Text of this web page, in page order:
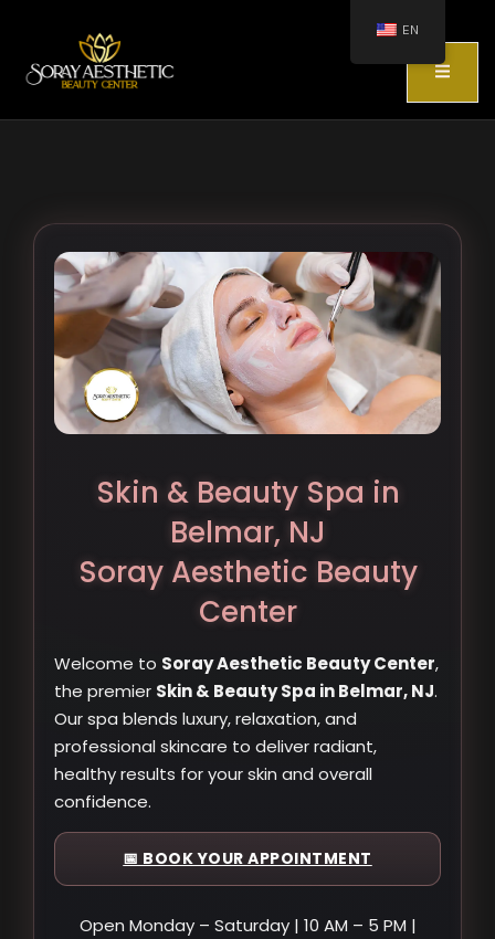
Skin & Beauty Spa in
Belmar, NJ
Soray Aesthetic Beauty
Center
Welcome to Soray Aesthetic Beauty Center,
the premier Skin & Beauty Spa in Belmar, NJ.
Our spa blends luxury, relaxation, and
professional skincare to deliver radiant,
healthy results for your skin and overall
confidence.
📅 BOOK YOUR APPOINTMENT
Open Monday – Saturday | 10 AM – 5 PM |
EN